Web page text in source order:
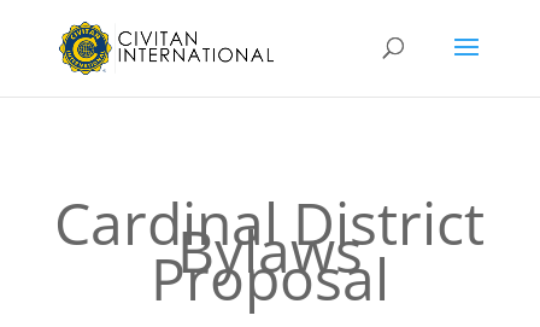
Cardinal District
Bylaws
Proposal